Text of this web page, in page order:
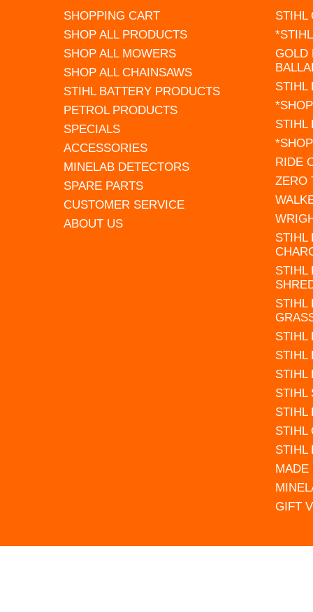
SHOPPING CART
SHOP ALL PRODUCTS
SHOP ALL MOWERS
SHOP ALL CHAINSAWS
STIHL BATTERY PRODUCTS
PETROL PRODUCTS
SPECIALS
ACCESSORIES
MINELAB DETECTORS
SPARE PARTS
CUSTOMER SERVICE
ABOUT US
STIHL
GOLD
STIHL
STIHL
RIDE
ZERO
STIHL
STIHL
STIHL
STIHL
STIHL
STIHL
STIHL
STIHL
STIHL
STIHL
MADE
GIFT